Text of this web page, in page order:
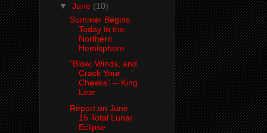
▼ June (10)
Summer Begins
Today in the
Northern
Hemisphere
"Blow, Winds, and
Crack Your
Cheeks" -- King
Lear
Report on June
15 Total Lunar
Eclipse